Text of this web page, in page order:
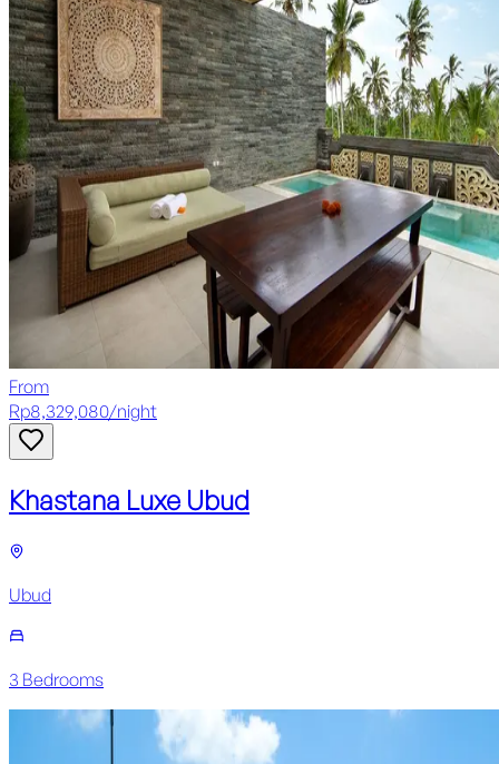
From
Rp8,329,080/night
Khastana Luxe Ubud
Ubud
3 Bedrooms